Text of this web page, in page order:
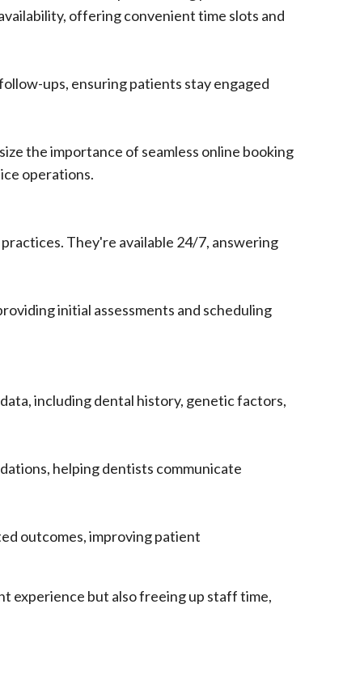
offering convenient time slots and
ups, ensuring patients stay engaged
the importance of seamless online booking
operations.
They're available 24/7, answering
initial assessments and scheduling
including dental history, genetic factors,
helping dentists communicate
outcomes, improving patient
experience but also freeing up staff time,